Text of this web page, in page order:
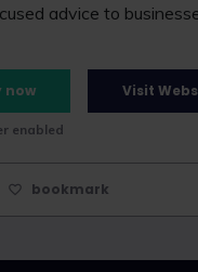
advice to
now
enabled
Visit
bookmark